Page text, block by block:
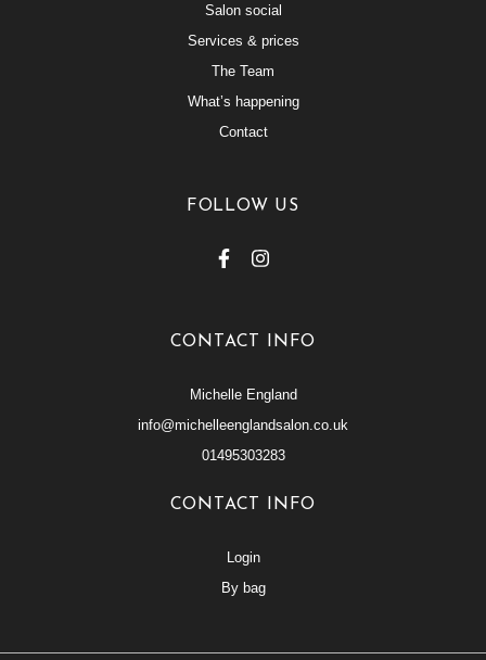
Salon social
Services & prices
The Team
What’s happening
Contact
FOLLOW US
CONTACT INFO
Michelle England
info@michelleenglandsalon.co.uk
01495303283
CONTACT INFO
Login
By bag